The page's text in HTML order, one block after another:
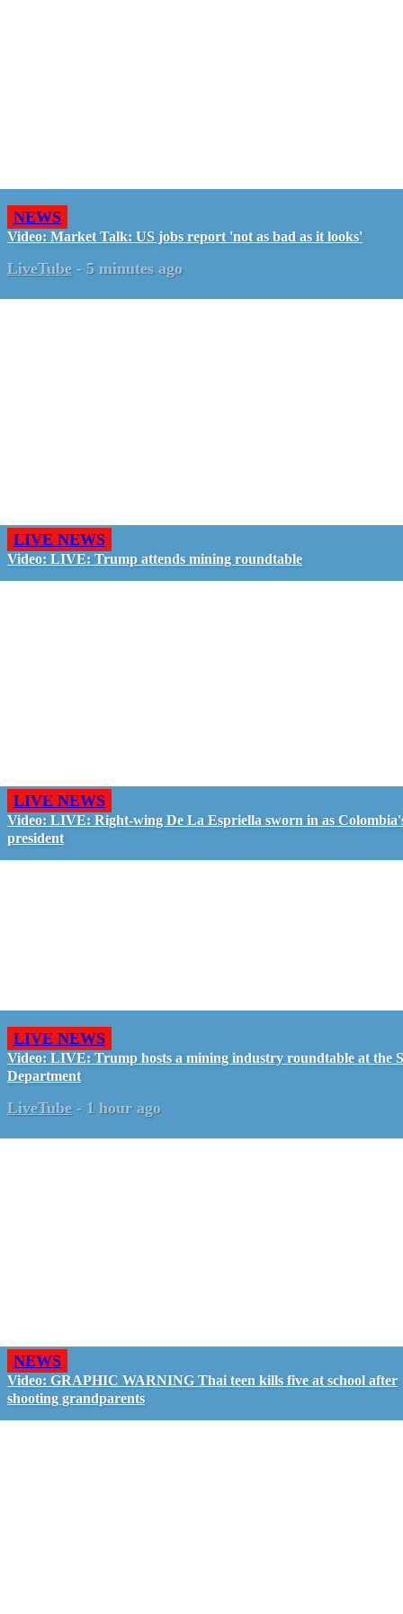
NEWS
Video: Market Talk: US jobs report 'not as bad as it looks'
LiveTube - 5 minutes ago
LIVE NEWS
Video: LIVE: Trump attends mining roundtable
LIVE NEWS
Video: LIVE: Right-wing De La Espriella sworn in as
president
LIVE NEWS
Video: LIVE: Trump hosts a mining industry roundtable at the
Department
LiveTube - 1 hour ago
NEWS
Video: GRAPHIC WARNING Thai teen kills five at school after
shooting grandparents